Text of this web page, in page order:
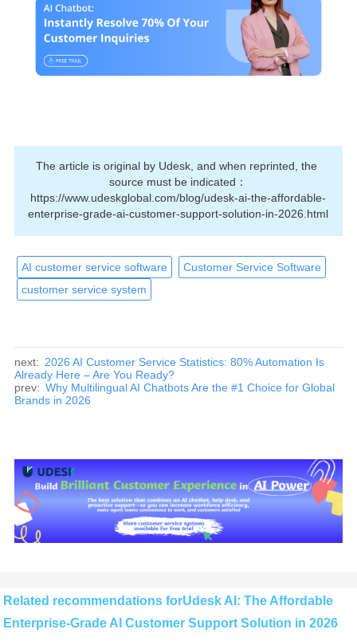
The article is original by Udesk, and when reprinted, the
source must be indicated：
https://www.udeskglobal.com/blog/udesk-ai-the-affordable-
enterprise-grade-ai-customer-support-solution-in-2026.html
AI customer service software
Customer Service Software
customer service system
next: 2026 AI Customer Service Statistics: 80% Automation Is
Already Here – Are You Ready?
prev: Why Multilingual AI Chatbots Are the #1 Choice for Global
Brands in 2026
Related recommendations forUdesk AI: The Affordable
Enterprise-Grade AI Customer Support Solution in 2026